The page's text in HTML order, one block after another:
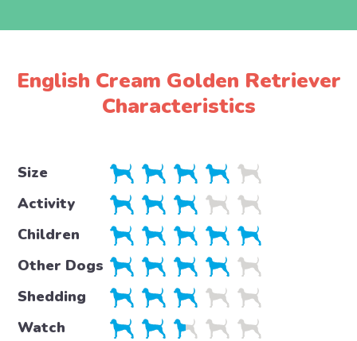
English Cream Golden Retriever
Characteristics
Size
Activity
Children
Other Dogs
Shedding
Watch